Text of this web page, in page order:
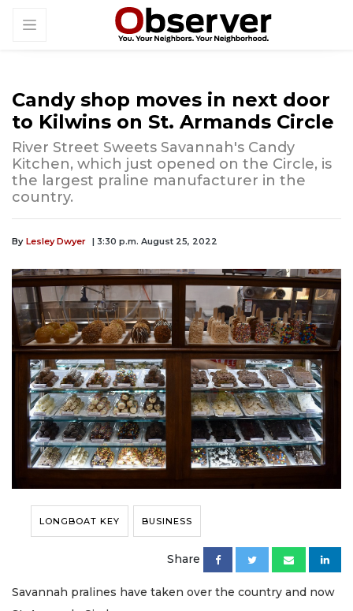
Candy shop moves in next door
to Kilwins on St. Armands Circle
River Street Sweets Savannah's Candy
Kitchen, which just opened on the Circle, is
the largest praline manufacturer in the
country.
By Lesley Dwyer | 3:30 p.m. August 25, 2022
LONGBOAT KEY BUSINESS
Share
Savannah pralines have taken over the country and now